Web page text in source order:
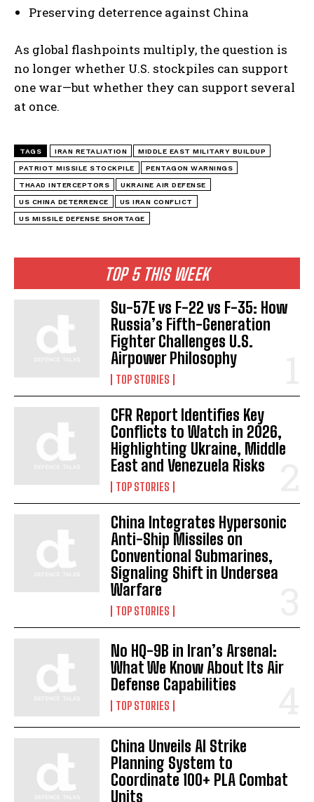
TOP 5 THIS WEEK
Su-57E vs F-22 vs F-35: How
Russia’s Fifth-Generation
Fighter Challenges U.S.
Airpower Philosophy
TOP STORIES
CFR Report Identifies Key
Conflicts to Watch in 2026,
Highlighting Ukraine, Middle
East and Venezuela Risks
TOP STORIES
China Integrates Hypersonic
Anti-Ship Missiles on
Conventional Submarines,
Signaling Shift in Undersea
Warfare
TOP STORIES
No HQ-9B in Iran’s Arsenal:
What We Know About Its Air
Defense Capabilities
TOP STORIES
China Unveils AI Strike
Planning System to
Coordinate 100+ PLA Combat
Units
Preserving deterrence against China
As global flashpoints multiply, the question is
no longer whether U.S. stockpiles can support
one war—but whether they can support several
at once.
TAGS IRAN RETALIATION MIDDLE EAST MILITARY BUILDUP
PATRIOT MISSILE STOCKPILE PENTAGON WARNINGS
THAAD INTERCEPTORS UKRAINE AIR DEFENSE
US CHINA DETERRENCE US IRAN CONFLICT
US MISSILE DEFENSE SHORTAGE